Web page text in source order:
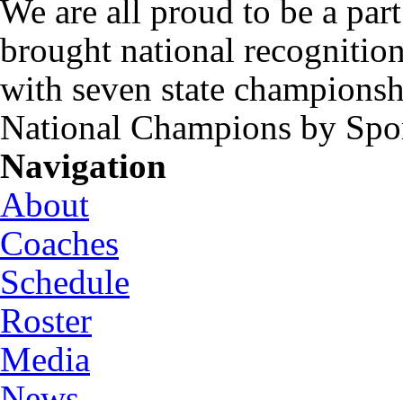
We are all proud to be a
brought national
with seven state
National Champions by
Navigation
About
Coaches
Schedule
Roster
Media